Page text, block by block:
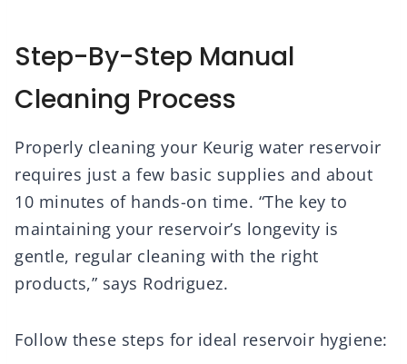
Step-By-Step Manual
Cleaning Process
Properly cleaning your Keurig water reservoir
requires just a few basic supplies and about
10 minutes of hands-on time. “The key to
maintaining your reservoir’s longevity is
gentle, regular cleaning with the right
products,” says Rodriguez.
Follow these steps for ideal reservoir hygiene: